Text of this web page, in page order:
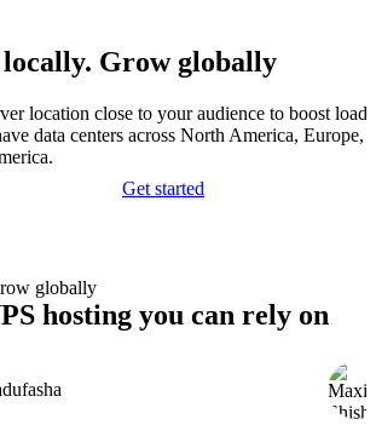
Grow globally
location close to your audience to boost
data centers across North America, Europe,
Get started
hosting you can rely on